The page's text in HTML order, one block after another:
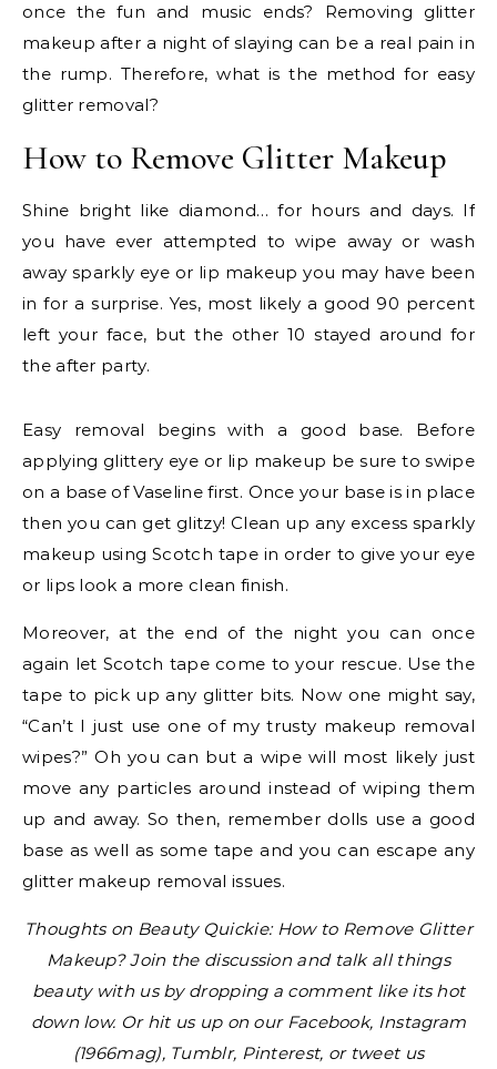
once the fun and music ends? Removing glitter
makeup after a night of slaying can be a real pain in
the rump. Therefore, what is the method for easy
glitter removal?
How to Remove Glitter Makeup
Shine bright like diamond… for hours and days. If
you have ever attempted to wipe away or wash
away sparkly eye or lip makeup you may have been
in for a surprise. Yes, most likely a good 90 percent
left your face, but the other 10 stayed around for
the after party.
Easy removal begins with a good base. Before
applying glittery eye or lip makeup be sure to swipe
on a base of Vaseline first. Once your base is in place
then you can get glitzy! Clean up any excess sparkly
makeup using Scotch tape in order to give your eye
or lips look a more clean finish.
Moreover, at the end of the night you can once
again let Scotch tape come to your rescue. Use the
tape to pick up any glitter bits. Now one might say,
“Can’t I just use one of my trusty makeup removal
wipes?” Oh you can but a wipe will most likely just
move any particles around instead of wiping them
up and away. So then, remember dolls use a good
base as well as some tape and you can escape any
glitter makeup removal issues.
Thoughts on Beauty Quickie: How to Remove Glitter
Makeup? Join the discussion and talk all things
beauty with us by dropping a comment like its hot
down low. Or hit us up on our Facebook, Instagram
(1966mag), Tumblr, Pinterest, or tweet us